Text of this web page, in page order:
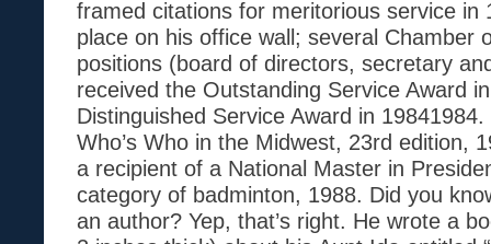
framed citations for meritorious service in
place on his office wall; several Chamber
positions (board of directors, secretary
received the Outstanding Service Award
Distinguished Service Award in
Who’s Who in the Midwest, 23rd edition,
a recipient of a National Master in
category of badminton, 1988. Did you
an author? Yep, that’s right. He wrote a